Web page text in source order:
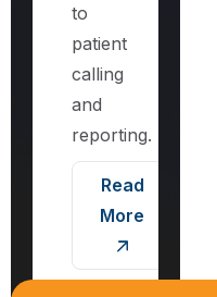
to
patient
calling
and
reporting.
Read
More